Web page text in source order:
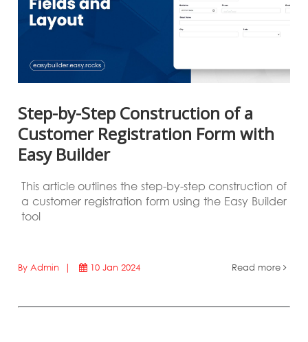
Step-by-Step Construction of a
Customer Registration Form with
Easy Builder
This article outlines the step-by-step construction of
a customer registration form using the Easy Builder
tool
By Admin | 10 Jan 2024 Read more